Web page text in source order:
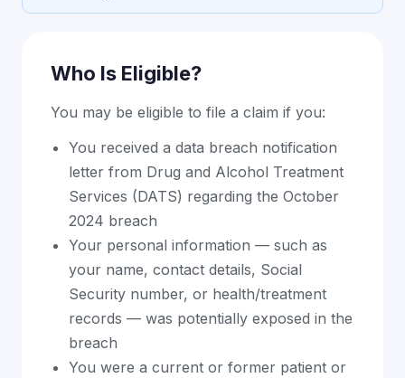
Who Is Eligible?
You may be eligible to file a claim if you:
You received a data breach notification
letter from Drug and Alcohol Treatment
Services (DATS) regarding the October
2024 breach
Your personal information — such as
your name, contact details, Social
Security number, or health/treatment
records — was potentially exposed in the
breach
You were a current or former patient or